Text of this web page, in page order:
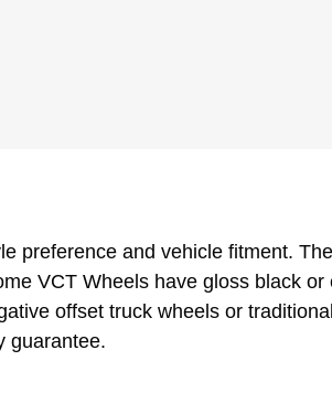
preference and vehicle fitment.
VCT Wheels have gloss black
offset truck wheels or
guarantee.